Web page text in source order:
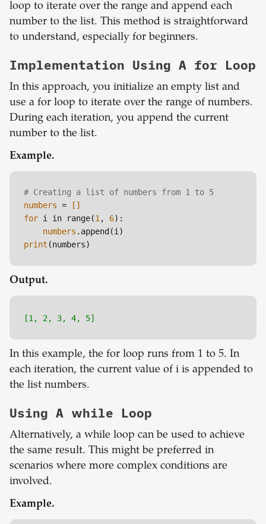
loop to iterate over the range and append each
number to the list. This method is straightforward
to understand, especially for beginners.
Implementation Using A for Loop
In this approach, you initialize an empty list and
use a for loop to iterate over the range of numbers.
During each iteration, you append the current
number to the list.
Example.
# Creating a list of numbers from 1 to 5
numbers = []
for i in range(1, 6):
numbers
print
Output.
[1, 2, 3, 4, 5]
In this example, the for loop runs from 1 to 5. In
each iteration, the current value of i is appended to
the list numbers.
Using A while Loop
Alternatively, a while loop can be used to achieve
the same result. This might be preferred in
scenarios where more complex conditions are
involved.
Example.